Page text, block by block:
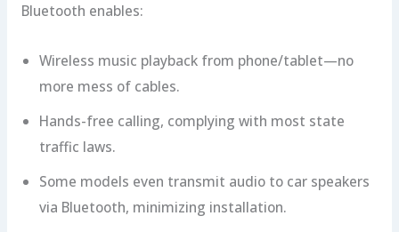
Bluetooth enables:
Wireless music playback from phone/tablet—no
more mess of cables.
Hands-free calling, complying with most state
traffic laws.
Some models even transmit audio to car speakers
via Bluetooth, minimizing installation.